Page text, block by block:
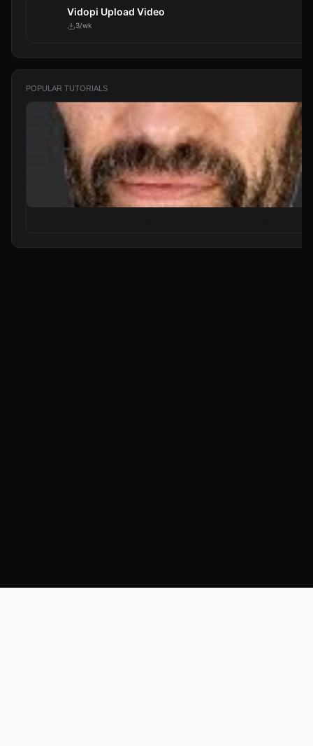
Vidopi Upload Video
3/wk
POPULAR TUTORIALS